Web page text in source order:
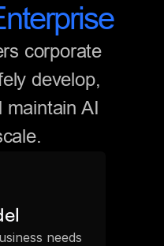
corporate
develop,
AI
needs